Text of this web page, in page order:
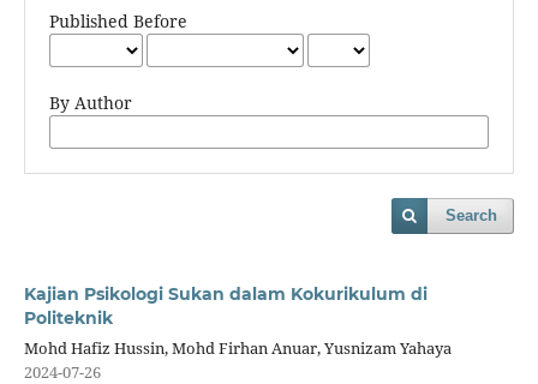
Published Before
By Author
Search
Kajian Psikologi Sukan dalam Kokurikulum di
Politeknik
Mohd Hafiz Hussin, Mohd Firhan Anuar, Yusnizam Yahaya
2024-07-26